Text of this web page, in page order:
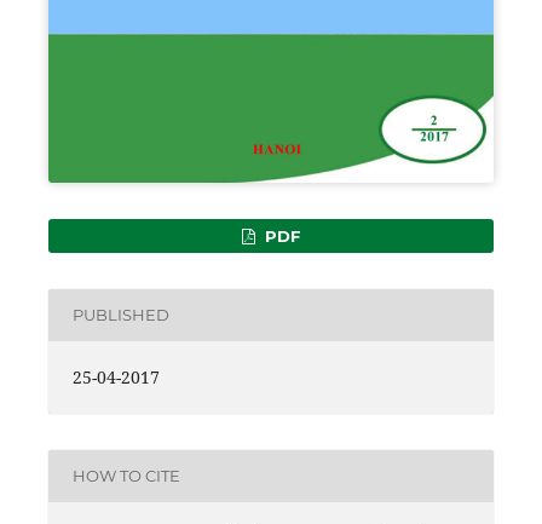
PDF
PUBLISHED
25-04-2017
HOW TO CITE